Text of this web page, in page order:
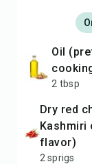
oil (preferably sesame oil or any
2 tbsp
dry red chilies (adjust to spice level; use
flavor)
2 sprigs